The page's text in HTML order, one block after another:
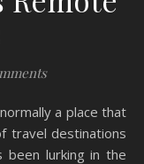
travel destinations
been lurking in the